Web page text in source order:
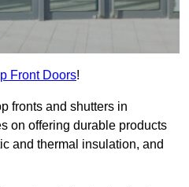
Front Doors!
fronts and shutters in
on offering durable products
and thermal insulation, and